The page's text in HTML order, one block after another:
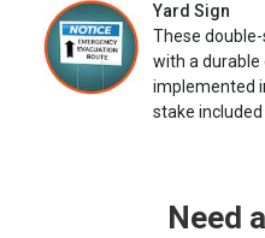
Yard Sign
These
with a durable
implemented
stake
Need